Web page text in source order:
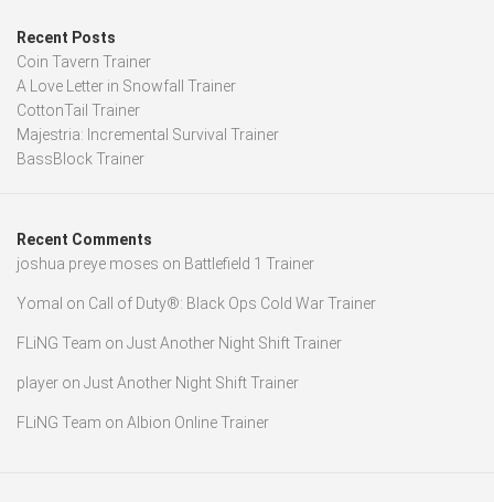
Recent Posts
Coin Tavern Trainer
A Love Letter in Snowfall Trainer
CottonTail Trainer
Majestria: Incremental Survival Trainer
BassBlock Trainer
Recent Comments
joshua preye moses on Battlefield 1 Trainer
Yomal on Call of Duty®: Black Ops Cold War Trainer
FLiNG Team on Just Another Night Shift Trainer
player on Just Another Night Shift Trainer
FLiNG Team on Albion Online Trainer